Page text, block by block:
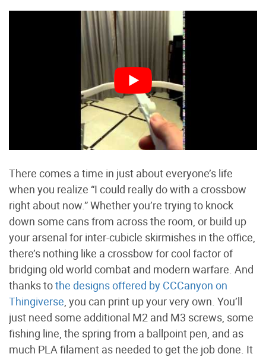
There comes a time in just about everyone’s life
when you realize “I could really do with a crossbow
right about now.” Whether you’re trying to knock
down some cans from across the room, or build up
your arsenal for inter-cubicle skirmishes in the office,
there’s nothing like a crossbow for cool factor of
bridging old world combat and modern warfare. And
thanks tothe designs offered by CCCanyon on
Thingiverse, you can print up your very own. You’ll
just need some additional M2 and M3 screws, some
fishing line, the spring from a ballpoint pen, and as
much PLA filament as needed to get the job done. It